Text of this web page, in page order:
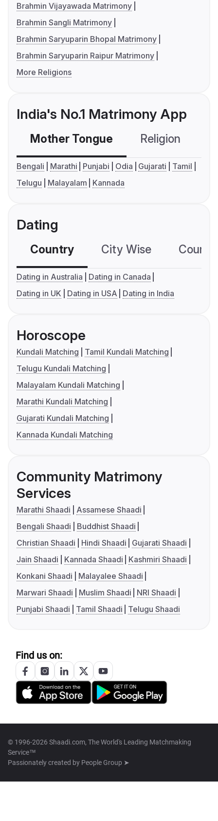
Brahmin Vijayawada Matrimony
Brahmin Sangli Matrimony
Brahmin Saryuparin Bhopal Matrimony
Brahmin Saryuparin Raipur Matrimony
More Religions
India's No.1 Matrimony App
Mother Tongue Religion
Bengali Marathi Punjabi Odia Gujarati
Tamil
Telugu
Malayalam Kannada
Dating
Country City Wise
Dating in Australia
Dating in Canada
Dating in UK
Dating in USA Dating in India
Horoscope
Kundali Matching
Tamil Kundali Matching
Telugu Kundali Matching
Malayalam Kundali Matching
Marathi Kundali Matching
Gujarati Kundali Matching
Kannada Kundali Matching
Community Matrimony
Services
Marathi Shaadi
Assamese Shaadi
Bengali Shaadi
Buddhist Shaadi
Christian Shaadi
Hindi Shaadi
Gujarati Shaadi
Jain Shaadi
Kannada Shaadi
Kashmiri Shaadi
Konkani Shaadi
Malayalee Shaadi
Marwari Shaadi
Muslim Shaadi
NRI Shaadi
Punjabi Shaadi
Tamil Shaadi Telugu Shaadi
Find us on:
© 1996-2026 Shaadi.com, The World's Leading Matchmaking
Service™
Passionately created by People Group ➤